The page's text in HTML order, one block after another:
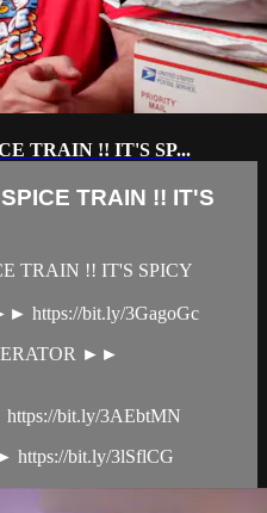
TRAIN !! IT'S SP...
TRAIN !! IT'S
TRAIN !! IT'S SPICY
https://bit.ly/3GagoGc
►►
bit.ly/3AEbtMN
https://bit.ly/3lSflCG